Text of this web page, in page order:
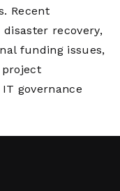
Recent
recovery,
funding issues,
governance